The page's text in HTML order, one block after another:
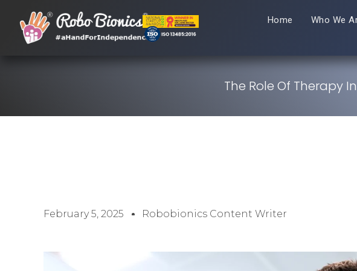
Home Who We
The Role Of Therapy
February 5, 2025 Robobionics Content Writer